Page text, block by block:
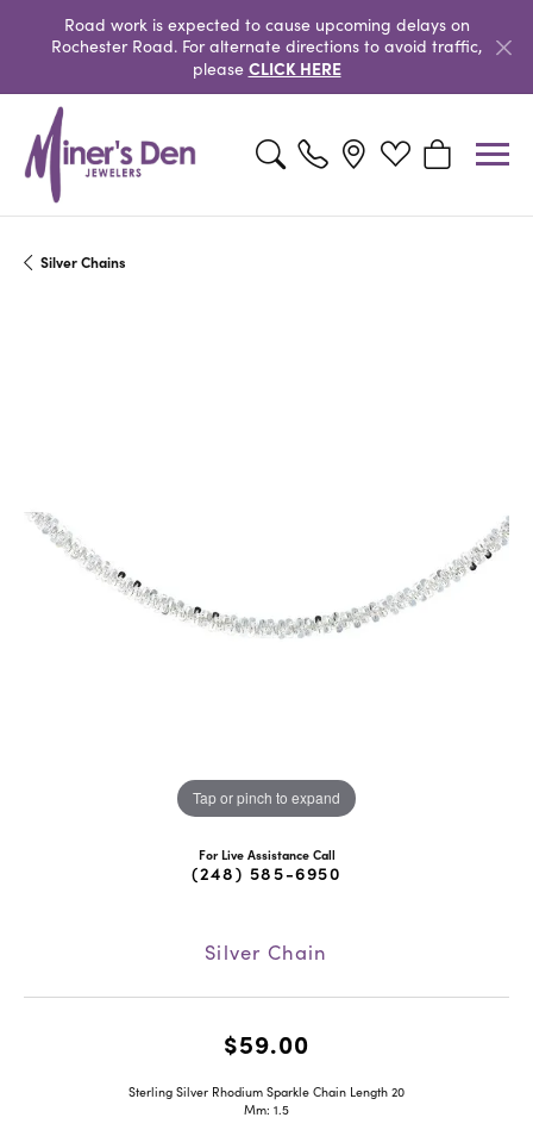
Road work is expected to cause upcoming delays on
Rochester Road. For alternate directions to avoid traffic,
please CLICK HERE
Toggle Search MenuToggle My Wishlist
Toggle
Silver Chains
Tap or pinch to expand
For Live Assistance Call
(248) 585-6950
Silver Chain
$59.00
Sterling Silver Rhodium Sparkle Chain Length 20
Mm: 1.5